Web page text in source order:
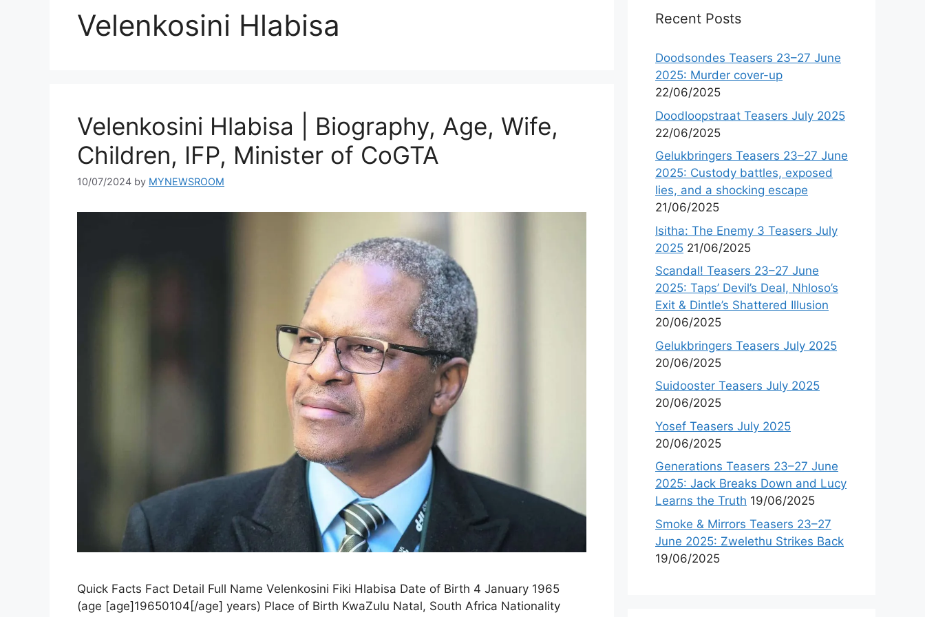
Velenkosini Hlabisa
Velenkosini Hlabisa | Biography, Age, Wife,
Children, IFP, Minister of CoGTA
10/07/2024 by MYNEWSROOM
Quick Facts Fact Detail Full Name Velenkosini Fiki Hlabisa Date of Birth 4 January 1965
(age [age]19650104[/age] years) Place of Birth KwaZulu Natal, South Africa Nationality
Recent Posts
Doodsondes Teasers 23–27 June
2025: Murder cover-up
22/06/2025
Doodloopstraat Teasers July 2025
22/06/2025
Gelukbringers Teasers 23–27 June
2025: Custody battles, exposed
lies, and a shocking escape
21/06/2025
Isitha: The Enemy 3 Teasers July
2025 21/06/2025
Scandal! Teasers 23–27 June
2025: Taps’ Devil’s Deal, Nhloso’s
Exit & Dintle’s Shattered Illusion
20/06/2025
Gelukbringers Teasers July 2025
20/06/2025
Suidooster Teasers July 2025
20/06/2025
Yosef Teasers July 2025
20/06/2025
Generations Teasers 23–27 June
2025: Jack Breaks Down and Lucy
Learns the Truth 19/06/2025
Smoke & Mirrors Teasers 23–27
June 2025: Zwelethu Strikes Back
19/06/2025